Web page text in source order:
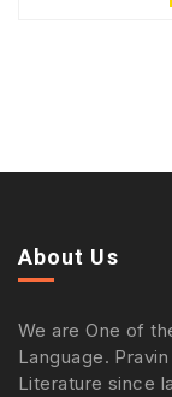
About Us
We are One of
Language.
Literature since